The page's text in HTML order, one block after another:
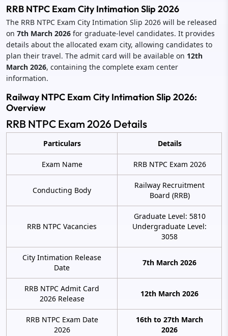
RRB NTPC Exam City Intimation Slip 2026
The RRB NTPC Exam City Intimation Slip 2026 will be released
on 7th March 2026 for graduate-level candidates. It provides
details about the allocated exam city, allowing candidates to
plan their travel. The admit card will be available on 12th
March 2026, containing the complete exam center
information.
Railway NTPC Exam City Intimation Slip 2026:
Overview
RRB NTPC Exam 2026 Details
Particulars Details
Exam Name RRB NTPC Exam 2026
Conducting Body
Railway Recruitment
Board (RRB)
RRB NTPC Vacancies
Graduate Level: 5810
Undergraduate Level:
3058
City Intimation Release
Date
7th March 2026
RRB NTPC Admit Card
2026 Release
12th March 2026
RRB NTPC Exam Date
2026
16th to 27th March
2026